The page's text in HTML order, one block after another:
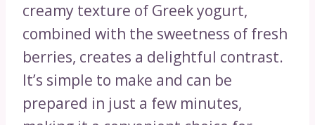
creamy texture of Greek yogurt,
combined with the sweetness of fresh
berries, creates a delightful contrast.
It’s simple to make and can be
prepared in just a few minutes,